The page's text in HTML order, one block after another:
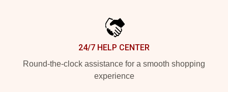
24/7 HELP CENTER
Round-the-clock assistance for a smooth shopping
experience